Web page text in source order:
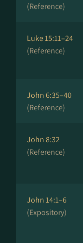
(Reference)
Luke 15:11–24
(Reference)
John 6:35–40
(Reference)
John 8:32
(Reference)
John 14:1–6
(Expository)